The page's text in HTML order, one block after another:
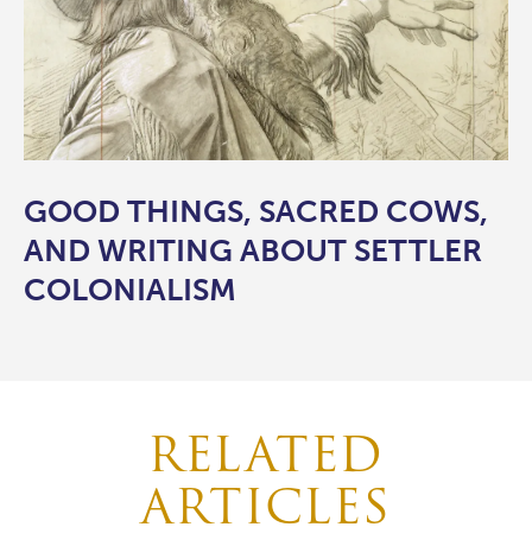
GOOD THINGS, SACRED COWS,
AND WRITING ABOUT SETTLER
COLONIALISM
RELATED
ARTICLES